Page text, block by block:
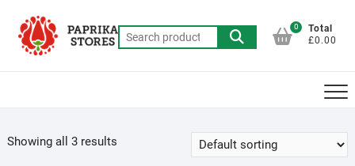
content
Search
for:
0
Total
£0.00
Showing all 3 results